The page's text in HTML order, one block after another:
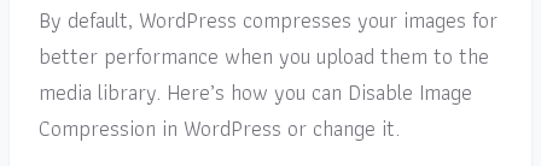
By default, WordPress compresses your images for
better performance when you upload them to the
media library. Here’s how you can Disable Image
Compression in WordPress or change it.